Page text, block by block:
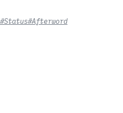
#Status#Afterword